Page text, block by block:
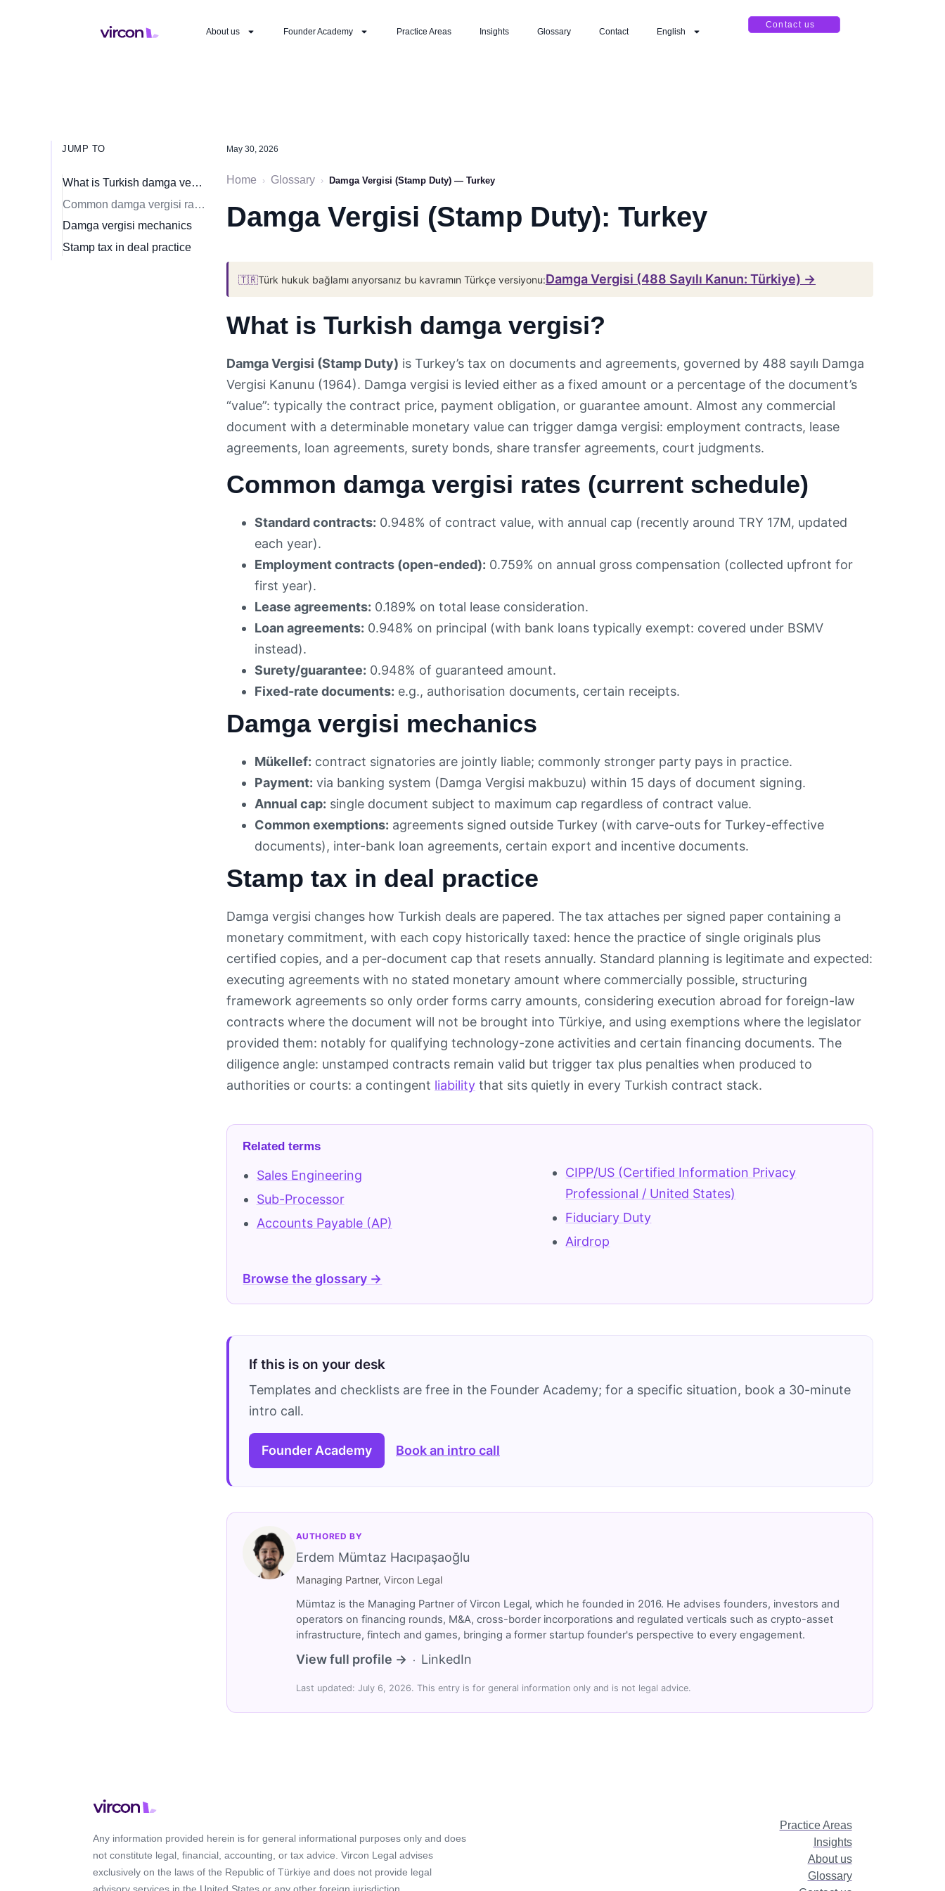
About us Founder Academy Practice Areas Insights Glossary Contact English
Contact us
JUMP TO
What is Turkish damga vergisi?
Common damga vergisi rates (current schedule)
Damga vergisi mechanics
Stamp tax in deal practice
May 30, 2026
Home › Glossary › Damga Vergisi (Stamp Duty) — Turkey
Damga Vergisi (Stamp Duty): Turkey
🇹🇷Türk hukuk bağlamı arıyorsanız bu kavramın Türkçe versiyonu:Damga Vergisi (488 Sayılı Kanun: Türkiye) →
What is Turkish damga vergisi?
Damga Vergisi (Stamp Duty) is Turkey’s tax on documents and agreements, governed by 488 sayılı Damga
Vergisi Kanunu (1964). Damga vergisi is levied either as a fixed amount or a percentage of the document’s
“value”: typically the contract price, payment obligation, or guarantee amount. Almost any commercial
document with a determinable monetary value can trigger damga vergisi: employment contracts, lease
agreements, loan agreements, surety bonds, share transfer agreements, court judgments.
Common damga vergisi rates (current schedule)
Standard contracts: 0.948% of contract value, with annual cap (recently around TRY 17M, updated
each year).
Employment contracts (open-ended): 0.759% on annual gross compensation (collected upfront for
first year).
Lease agreements: 0.189% on total lease consideration.
Loan agreements: 0.948% on principal (with bank loans typically exempt: covered under BSMV
instead).
Surety/guarantee: 0.948% of guaranteed amount.
Fixed-rate documents: e.g., authorisation documents, certain receipts.
Damga vergisi mechanics
Mükellef: contract signatories are jointly liable; commonly stronger party pays in practice.
Payment: via banking system (Damga Vergisi makbuzu) within 15 days of document signing.
Annual cap: single document subject to maximum cap regardless of contract value.
Common exemptions: agreements signed outside Turkey (with carve-outs for Turkey-effective
documents), inter-bank loan agreements, certain export and incentive documents.
Stamp tax in deal practice
Damga vergisi changes how Turkish deals are papered. The tax attaches per signed paper containing a
monetary commitment, with each copy historically taxed: hence the practice of single originals plus
certified copies, and a per-document cap that resets annually. Standard planning is legitimate and expected:
executing agreements with no stated monetary amount where commercially possible, structuring
framework agreements so only order forms carry amounts, considering execution abroad for foreign-law
contracts where the document will not be brought into Türkiye, and using exemptions where the legislator
provided them: notably for qualifying technology-zone activities and certain financing documents. The
diligence angle: unstamped contracts remain valid but trigger tax plus penalties when produced to
authorities or courts: a contingent liability that sits quietly in every Turkish contract stack.
Related terms
Sales Engineering
Sub-Processor
Accounts Payable (AP)
CIPP/US (Certified Information Privacy
Professional / United States)
Fiduciary Duty
Airdrop
Browse the glossary →
If this is on your desk
Templates and checklists are free in the Founder Academy; for a specific situation, book a 30-minute
intro call.
Founder Academy Book an intro call
AUTHORED BY
Erdem Mümtaz Hacıpaşaoğlu
Managing Partner, Vircon Legal
Mümtaz is the Managing Partner of Vircon Legal, which he founded in 2016. He advises founders, investors and
operators on financing rounds, M&A, cross-border incorporations and regulated verticals such as crypto-asset
infrastructure, fintech and games, bringing a former startup founder's perspective to every engagement.
View full profile → · LinkedIn
Last updated: July 6, 2026. This entry is for general information only and is not legal advice.
Any information provided herein is for general informational purposes only and does
not constitute legal, financial, accounting, or tax advice. Vircon Legal advises
exclusively on the laws of the Republic of Türkiye and does not provide legal
Practice Areas
Insights
About us
Glossary